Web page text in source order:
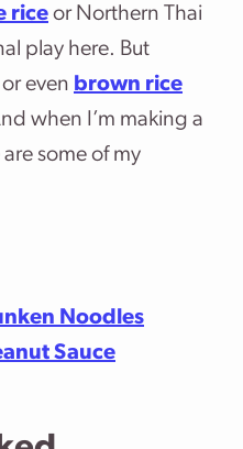
riceor Northern Thai
play here. But
or even brown rice
when I’m making a
some of my
Noodles
Sauce